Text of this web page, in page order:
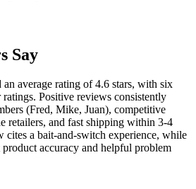
Say
average rating of 4.6 stars, with six
Positive reviews consistently
(Fred, Mike, Juan), competitive
retailers, and fast shipping within 3-4
cites a bait-and-switch experience, while
accuracy and helpful problem